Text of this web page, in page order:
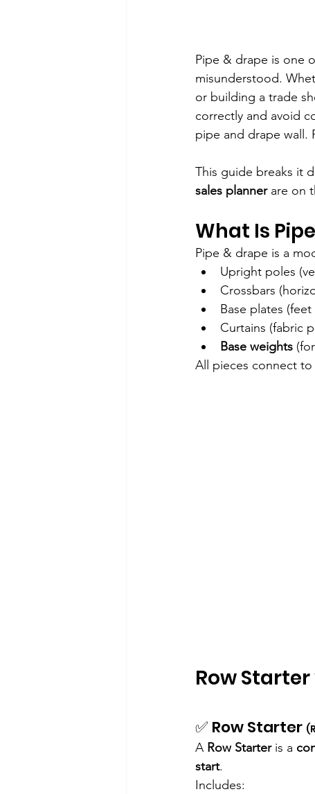
Pipe & drape is one
misunderstood.
or building a trade
correctly and avoid
pipe and drape wall.
This guide breaks it
sales planner are on
What Is
Pipe & drape is a
Upright poles
Crossbars
Base plates
Curtains (fabric
Base weights
All pieces connect
Row
✅ Row Starter
A Row Starter is a
start.
Includes: